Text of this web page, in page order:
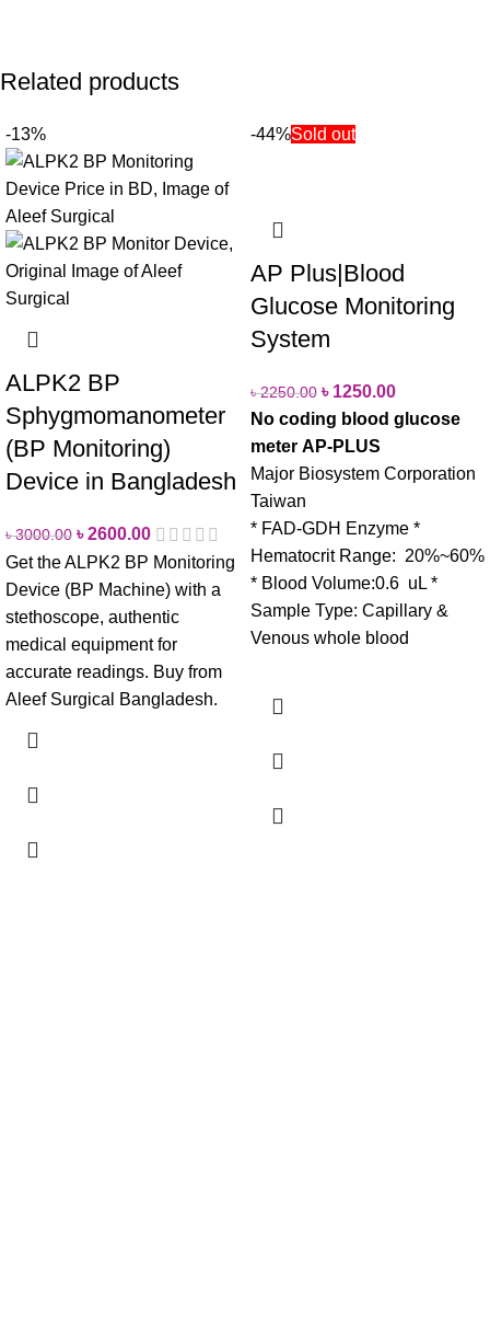
Related products
-13%
ALPK2 BP
Sphygmomanometer
(BP Monitoring)
Device in Bangladesh
৳3000.00 ৳2600.00
Get the ALPK2 BP Monitoring
Device (BP Machine) with a
stethoscope, authentic
medical equipment for
accurate readings. Buy from
Aleef Surgical Bangladesh.
-44%Sold out
AP Plus|Blood
Glucose Monitoring
System
৳2250.00 ৳ 1250.00
No coding blood glucose
meter AP-PLUS
Major Biosystem Corporation
Taiwan
* FAD-GDH Enzyme *
Hematocrit Range: 20%~60%
* Blood Volume:0.6 uL *
Sample Type: Capillary &
Venous whole blood